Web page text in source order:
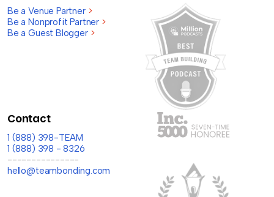
Be a Venue Partner >
Be a Nonprofit Partner >
Be a Guest Blogger >
Contact
1 (888) 398-TEAM
1 (888) 398 - 8326
---------------
hello@teambonding.com